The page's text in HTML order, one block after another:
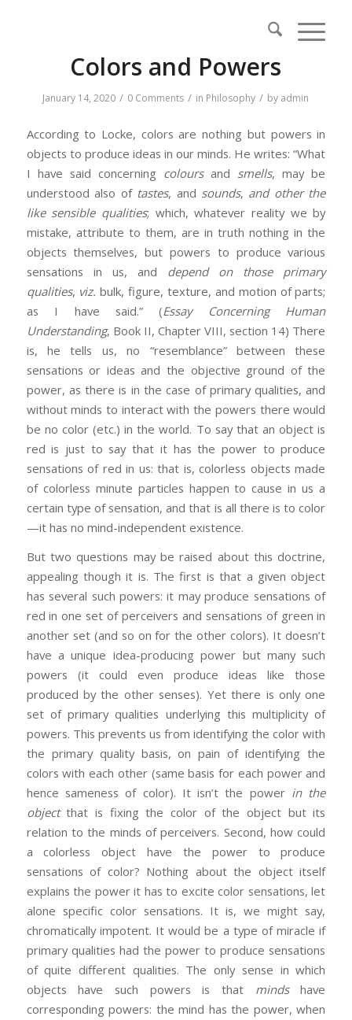
Colors and Powers
January 14, 2020 / 0 Comments / in Philosophy / by admin
According to Locke, colors are nothing but powers in
objects to produce ideas in our minds. He writes: “What
I have said concerning coloursand smells, may be
understood also of tastes, and sounds, and other the
like sensible qualities; which, whatever reality we by
mistake, attribute to them, are in truth nothing in the
objects themselves, but powers to produce various
sensations in us, and depend on those primary
qualities, viz.bulk, figure, texture, and motion of parts;
as I have said.” (Essay Concerning Human
Understanding, Book II, Chapter VIII, section 14) There
is, he tells us, no “resemblance” between these
sensations or ideas and the objective ground of the
power, as there is in the case of primary qualities, and
without minds to interact with the powers there would
be no color (etc.) in the world. To say that an object is
red is just to say that it has the power to produce
sensations of red in us: that is, colorless objects made
of colorless minute particles happen to cause in us a
certain type of sensation, and that is all there is to color
—it has no mind-independent existence.
But two questions may be raised about this doctrine,
appealing though it is. The first is that a given object
has several such powers: it may produce sensations of
red in one set of perceivers and sensations of green in
another set (and so on for the other colors). It doesn’t
have a unique idea-producing power but many such
powers (it could even produce ideas like those
produced by the other senses). Yet there is only one
set of primary qualities underlying this multiplicity of
powers. This prevents us from identifying the color with
the primary quality basis, on pain of identifying the
colors with each other (same basis for each power and
hence sameness of color). It isn’t the power in the
objectthat is fixing the color of the object but its
relation to the minds of perceivers. Second, how could
a colorless object have the power to produce
sensations of color? Nothing about the object itself
explains the power it has to excite color sensations, let
alone specific color sensations. It is, we might say,
chromatically impotent. It would be a type of miracle if
primary qualities had the power to produce sensations
of quite different qualities. The only sense in which
objects have such powers is that mindshave
corresponding powers: the mind has the power, when